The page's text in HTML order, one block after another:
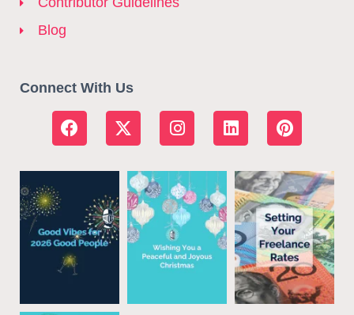
Blog
Connect With Us